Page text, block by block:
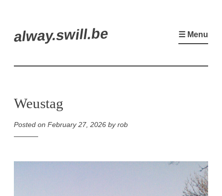
to
alway.swill.be ☰ Menu
Weustag
Posted on February 27, 2026 byrob